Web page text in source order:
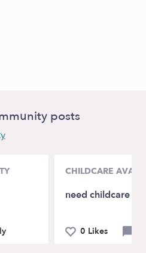
posts
CHILDCARE
need childcare in
0 Likes